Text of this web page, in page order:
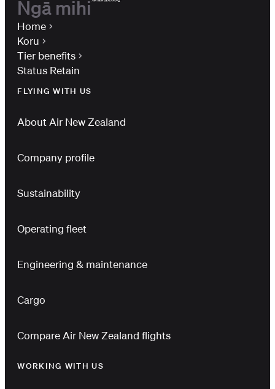
Ngā mihi
Home
Koru
Tier benefits
Status Retain
FLYING WITH US
About Air New Zealand
Company profile
Sustainability
Operating fleet
Engineering & maintenance
Cargo
Compare Air New Zealand flights
WORKING WITH US